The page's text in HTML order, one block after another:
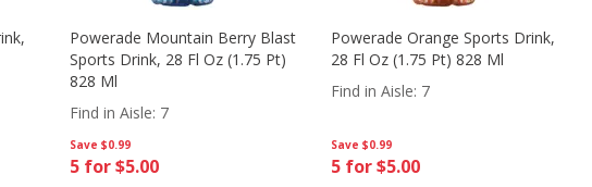
Save $0.99
5 for $5.00
Powerade Mountain Berry Blast
Sports Drink, 28 Fl Oz (1.75 Pt)
828 Ml
Find in Aisle: 7
Save $0.99
5 for $5.00
Powerade Orange Sports Drink,
28 Fl Oz (1.75 Pt) 828 Ml
Find in Aisle: 7